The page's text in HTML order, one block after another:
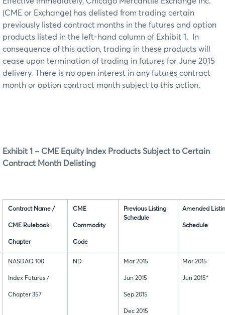
(CME or Exchange) has delisted from trading certain
previously listed contract months in the futures and option
products listed in the left-hand column of Exhibit 1. In
consequence of this action, trading in these products will
cease upon termination of trading in futures for June 2015
delivery. There is no open interest in any futures contract
month or option contract month subject to this action.
Exhibit 1 – CME Equity Index Products Subject to Certain
Contract Month Delisting
Contract Name /
CME Rulebook
Chapter
CME
Commodity
Code
Previous Listing
Schedule
Amended
Schedule
NASDAQ 100
Index Futures /
Chapter 357
ND Mar 2015
Jun 2015
Sep 2015
Dec 2015
Mar 2015
Jun 2015*